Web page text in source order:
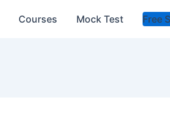
Courses Mock Test Free